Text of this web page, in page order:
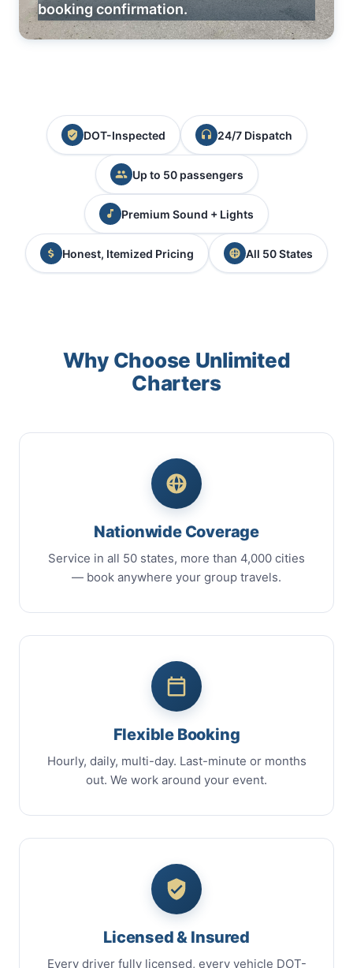
booking confirmation.
DOT-Inspected 24/7 Dispatch
Up to 50 passengers
Premium Sound + Lights
Honest, Itemized Pricing All 50 States
Why Choose Unlimited
Charters
Nationwide Coverage
Service in all 50 states, more than 4,000 cities
— book anywhere your group travels.
Flexible Booking
Hourly, daily, multi-day. Last-minute or months
out. We work around your event.
Licensed & Insured
Every driver fully licensed, every vehicle DOT-